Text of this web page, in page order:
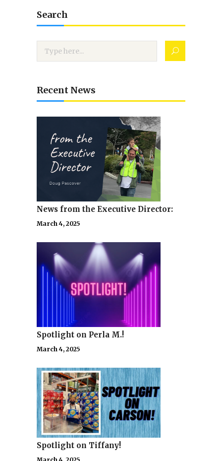
Search
Recent News
News from the Executive Director:
March 4, 2025
Spotlight on Perla M.!
March 4, 2025
Spotlight on Tiffany!